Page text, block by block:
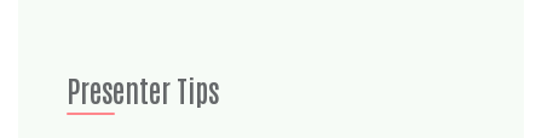
Presenter Tips